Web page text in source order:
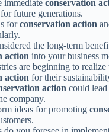
immediate conservation
future generations.
forconservation action
the long-term
action into your business
are beginning to
action for their
action could
company.
ideas for promoting